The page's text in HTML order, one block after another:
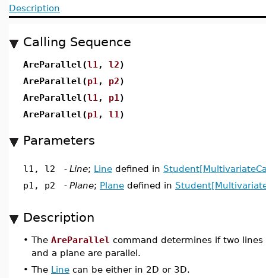
Description
Calling Sequence
AreParallel(l1 , l2)
AreParallel(p1 , p2)
AreParallel(l1 , p1 )
AreParallel(p1 , l1 )
Parameters
l1, l2 - Line; Line defined in
p1, p2
- Plane; Plane defined in
Description
• The AreParallel command determines if two
and a plane are parallel.
• The Line can be either in 2D or 3D.